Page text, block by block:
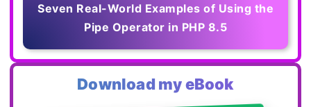
Seven Real-World Examples of Using the
Pipe Operator in PHP 8.5
Download my eBook